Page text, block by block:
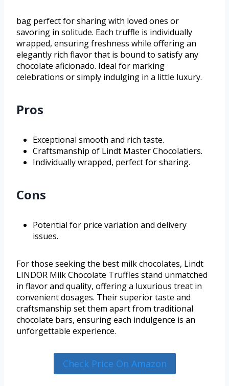
bag perfect for sharing with loved ones or
savoring in solitude. Each truffle is individually
wrapped, ensuring freshness while offering an
elegantly rich flavor that is bound to satisfy any
chocolate aficionado. Ideal for marking
celebrations or simply indulging in a little luxury.
Pros
Exceptional smooth and rich taste.
Craftsmanship of Lindt Master Chocolatiers.
Individually wrapped, perfect for sharing.
Cons
Potential for price variation and delivery
issues.
For those seeking the best milk chocolates, Lindt
LINDOR Milk Chocolate Truffles stand unmatched
in flavor and quality, offering a luxurious treat in
convenient dosages. Their superior taste and
craftsmanship set them apart from traditional
chocolate bars, ensuring each indulgence is an
unforgettable experience.
Check Price On Amazon